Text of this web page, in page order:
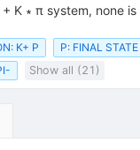
K ∗ π system, none
K+ P P: FINAL STATE
Show all (21)